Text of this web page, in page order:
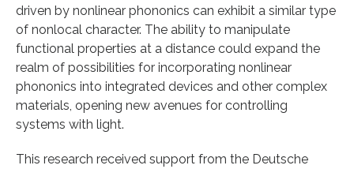
driven by nonlinear phononics can exhibit a similar type
of nonlocal character. The ability to manipulate
functional properties at a distance could expand the
realm of possibilities for incorporating nonlinear
phononics into integrated devices and other complex
materials, opening new avenues for controlling
systems with light.
This research received support from the Deutsche